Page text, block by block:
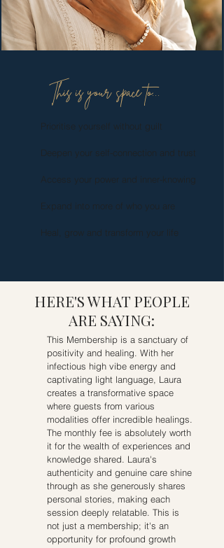
This is your space to...
Prioritise yourself without guilt
Deepen your self-connection and trust
Access your power and inner-knowing
Expand into more of who you are
Heal, grow and transform your life
HERE'S WHAT PEOPLE
ARE SAYING:
This Membership is a sanctuary of
positivity and healing. With her
infectious high vibe energy and
captivating light language, Laura
creates a transformative space
where guests from various
modalities offer incredible healings.
The monthly fee is absolutely worth
it for the wealth of experiences and
knowledge shared. Laura's
authenticity and genuine care shine
through as she generously shares
personal stories, making each
session deeply relatable. This is
not just a membership; it's an
opportunity for profound growth